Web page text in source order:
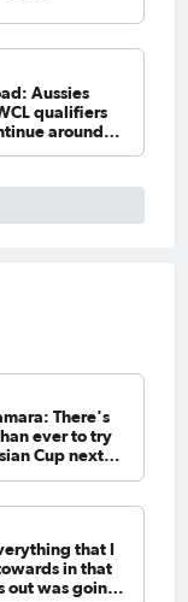
Aussies
qualifiers
around
There's
ever to try
Cup next
that I
in that
out was going